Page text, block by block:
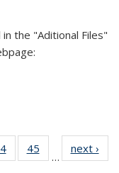
the "Aditional Files"
of 49
News
45
News
…
next ›